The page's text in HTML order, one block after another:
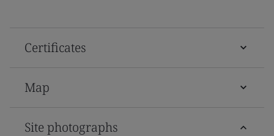
Certificates
Map
Site photographs